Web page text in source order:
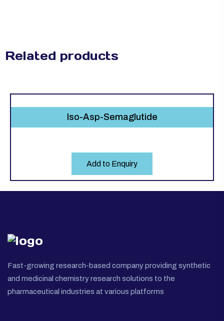
Related products
Iso-Asp-Semaglutide
Add to Enquiry
Fast-growing research-based company providing synthetic
and medicinal chemistry research solutions to the
pharmaceutical industries at various platforms